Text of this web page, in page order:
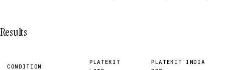
Results
CONDITION
PLATEKIT
PLATEKIT INDIA